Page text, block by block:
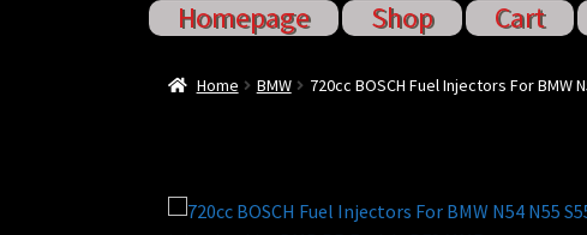
Homepage Shop Cart
HomeCartCheckoutInjector
Home BMW 720cc BOSCH Fuel Injectors For BMW